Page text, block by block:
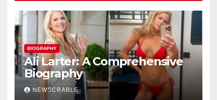
BIOGRAPHY
Ali Larter: A Comprehensive
Biography
NEWSCRABLE